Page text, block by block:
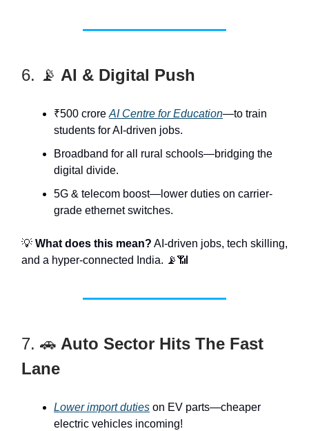
6. 📡 AI & Digital Push
₹500 crore AI Centre for Education—to train
students for AI-driven jobs.
Broadband for all rural schools—bridging the
digital divide.
5G & telecom boost—lower duties on carrier-
grade ethernet switches.
💡 What does this mean? AI-driven jobs, tech skilling,
and a hyper-connected India. 📡📶
7. 🚗 Auto Sector Hits The Fast
Lane
Lower import duties on EV parts—cheaper
electric vehicles incoming!